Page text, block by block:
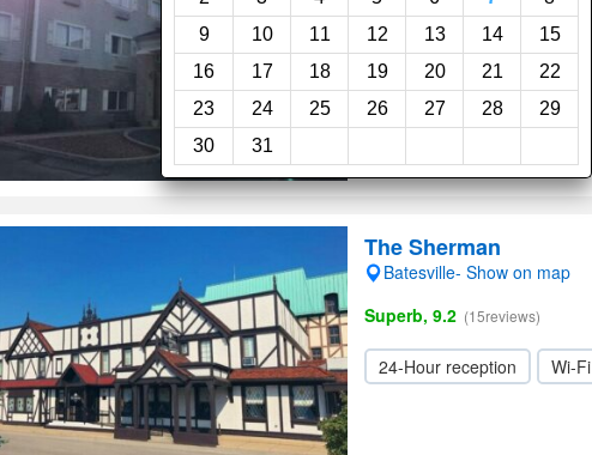
9
10 11 12 13 14
15
16
17 18 19 20 21
22
23
24 25 26 27 28
29
30
31
The Sherman
Batesville- Show on map
Superb, 9.2 (15reviews)
24-Hour reception Wi-Fi